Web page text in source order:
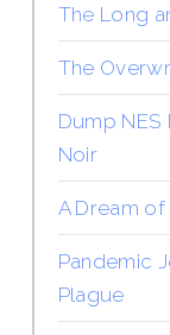
The Long
The
Dump NES
Noir
A Dream
Pandemic
Plague